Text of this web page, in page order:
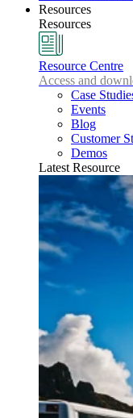
Resources
Resources
Resource Centre
Access and
Case
Events
Blog
Customer
Demos
Latest Resource